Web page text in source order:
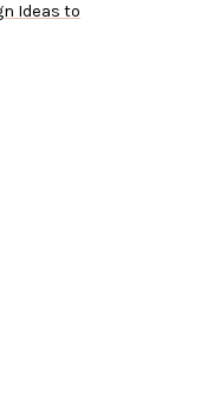
Ideas to